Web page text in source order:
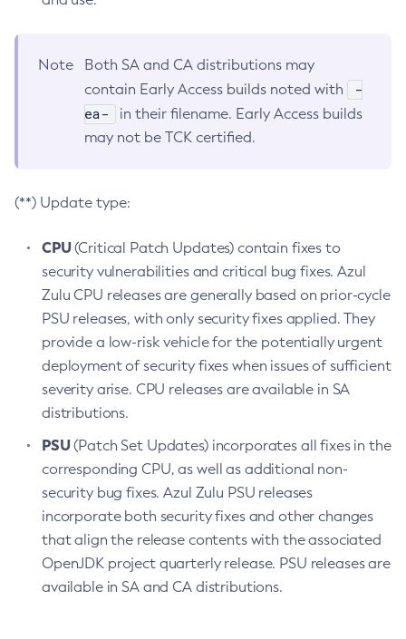
Note
Both SA and CA distributions may
contain Early Access builds noted with
-
ea-
in their filename. Early Access builds
may not be TCK certified.
(**) Update type:
CPU(Critical Patch Updates) contain fixes to
security vulnerabilities and critical bug fixes. Azul
Zulu CPU releases are generally based on prior-cycle
PSU releases, with only security fixes applied. They
provide a low-risk vehicle for the potentially urgent
deployment of security fixes when issues of sufficient
severity arise. CPU releases are available in SA
distributions.
PSU(Patch Set Updates) incorporates all fixes in the
corresponding CPU, as well as additional non-
security bug fixes. Azul Zulu PSU releases
incorporate both security fixes and other changes
that align the release contents with the associated
OpenJDK project quarterly release. PSU releases are
available in SA and CA distributions.